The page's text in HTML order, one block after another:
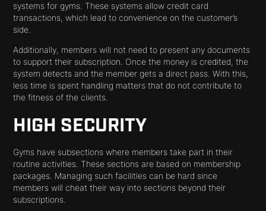
systems for gyms. These systems allow credit card
transactions, which lead to convenience on the customer’s
side.
Additionally, members will not need to present any documents
to support their subscription. Once the money is credited, the
system detects and the member gets a direct pass. With this,
less time is spent handling matters that do not contribute to
the fitness of the clients.
HIGH SECURITY
Gyms have subsections where members take part in their
routine activities. These sections are based on membership
packages. Managing such facilities can be hard since
members will cheat their way into sections beyond their
subscriptions.